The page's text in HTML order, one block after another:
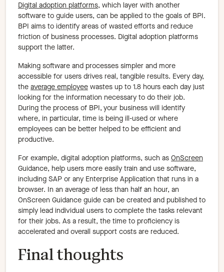
Digital adoption platforms, which layer with another
software to guide users, can be applied to the goals of BPI.
BPI aims to identify areas of wasted efforts and reduce
friction of business processes. Digital adoption platforms
support the latter.
Making software and processes simpler and more
accessible for users drives real, tangible results. Every day,
the average employee wastes up to 1.8 hours each day just
looking for the information necessary to do their job.
During the process of BPI, your business will identify
where, in particular, time is being ill-used or where
employees can be better helped to be efficient and
productive.
For example, digital adoption platforms, such as OnScreen
Guidance, help users more easily train and use software,
including SAP or any Enterprise Application that runs in a
browser. In an average of less than half an hour, an
OnScreen Guidance guide can be created and published to
simply lead individual users to complete the tasks relevant
for their jobs. As a result, the time to proficiency is
accelerated and overall support costs are reduced.
Final thoughts